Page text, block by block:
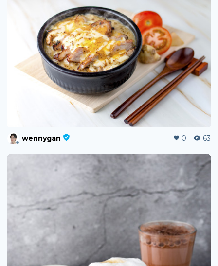
wennygan 0 63